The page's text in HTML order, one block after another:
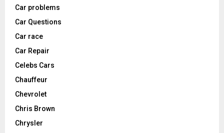
Car problems
Car Questions
Car race
Car Repair
Celebs Cars
Chauffeur
Chevrolet
Chris Brown
Chrysler